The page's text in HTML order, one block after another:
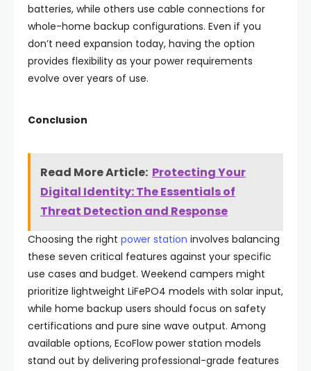
batteries, while others use cable connections for
whole-home backup configurations. Even if you
don’t need expansion today, having the option
provides flexibility as your power requirements
evolve over years of use.
Conclusion
Read More Article: Protecting Your
Digital Identity: The Essentials of
Threat Detection and Response
Choosing the right power station involves balancing
these seven critical features against your specific
use cases and budget. Weekend campers might
prioritize lightweight LiFePO4 models with solar input,
while home backup users should focus on safety
certifications and pure sine wave output. Among
available options, EcoFlow power station models
stand out by delivering professional-grade features